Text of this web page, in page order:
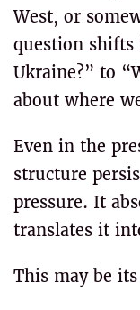
West, or
question shifts
Ukraine?” to
about where
Even in the
structure
pressure. It
translates it
This may be